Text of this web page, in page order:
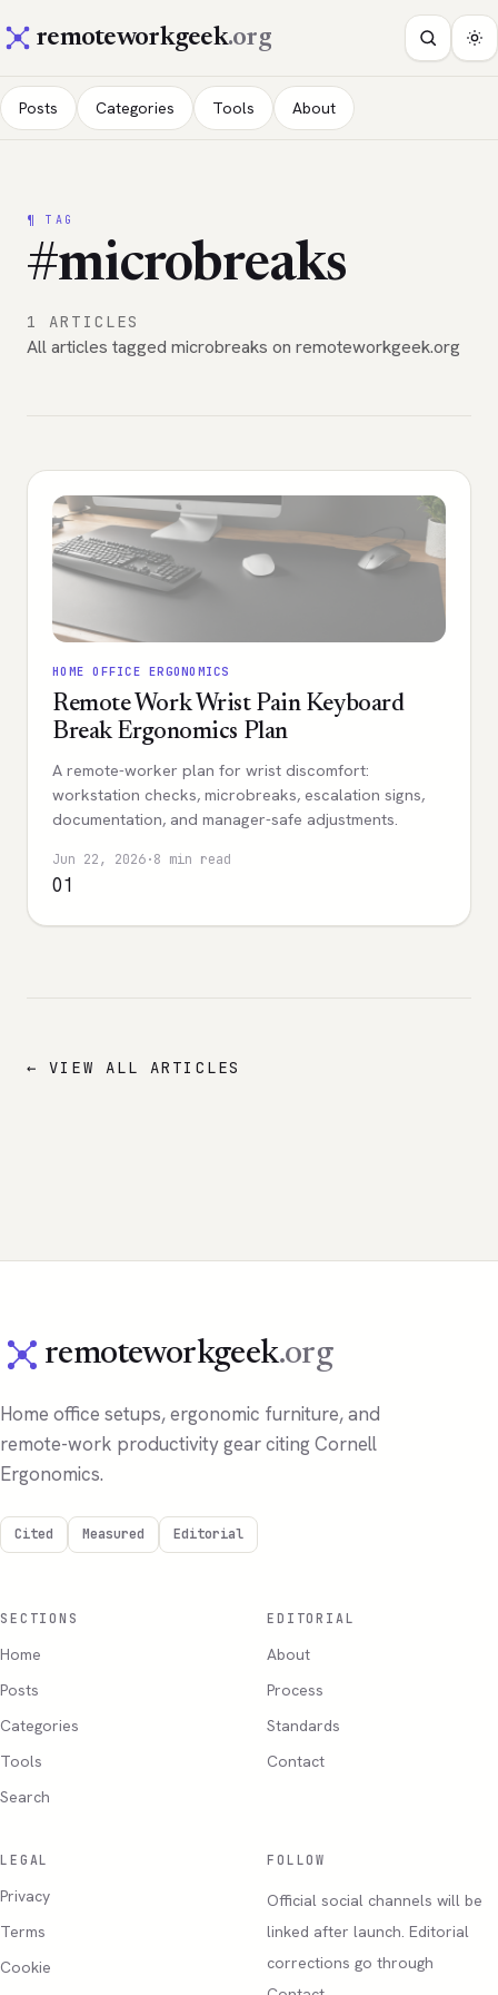
remoteworkgeek.org
Posts Categories Tools About
¶ TAG
#microbreaks
1 ARTICLES
All articles tagged microbreaks on remoteworkgeek.org
HOME OFFICE ERGONOMICS
Remote Work Wrist Pain Keyboard
Break Ergonomics Plan
A remote-worker plan for wrist discomfort:
workstation checks, microbreaks, escalation signs,
documentation, and manager-safe adjustments.
Jun 22, 2026·8 min read
01
← VIEW ALL ARTICLES
remoteworkgeek.org
Home office setups, ergonomic furniture, and
remote-work productivity gear citing Cornell
Ergonomics.
Cited Measured Editorial
SECTIONS
Home
Posts
Categories
Tools
Search
EDITORIAL
About
Process
Standards
Contact
LEGAL
Privacy
Terms
Cookie
FOLLOW
Official social channels will be
linked after launch. Editorial
corrections go through